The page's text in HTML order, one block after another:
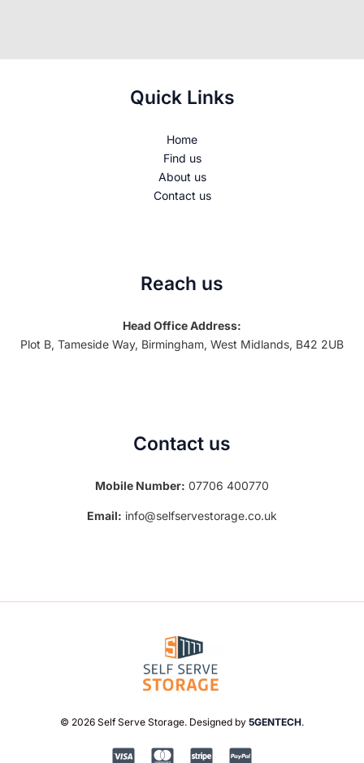
Quick Links
Home
Find us
About us
Contact us
Reach us
Head Office Address:
Plot B, Tameside Way, Birmingham, West Midlands, B42 2UB
Contact us
Mobile Number: 07706 400770
Email: info@selfservestorage.co.uk
© 2026 Self Serve Storage. Designed by 5GENTECH.